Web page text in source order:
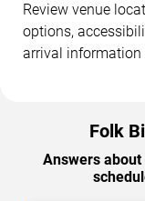
Review venue
options,
arrival information
Folk
Answers